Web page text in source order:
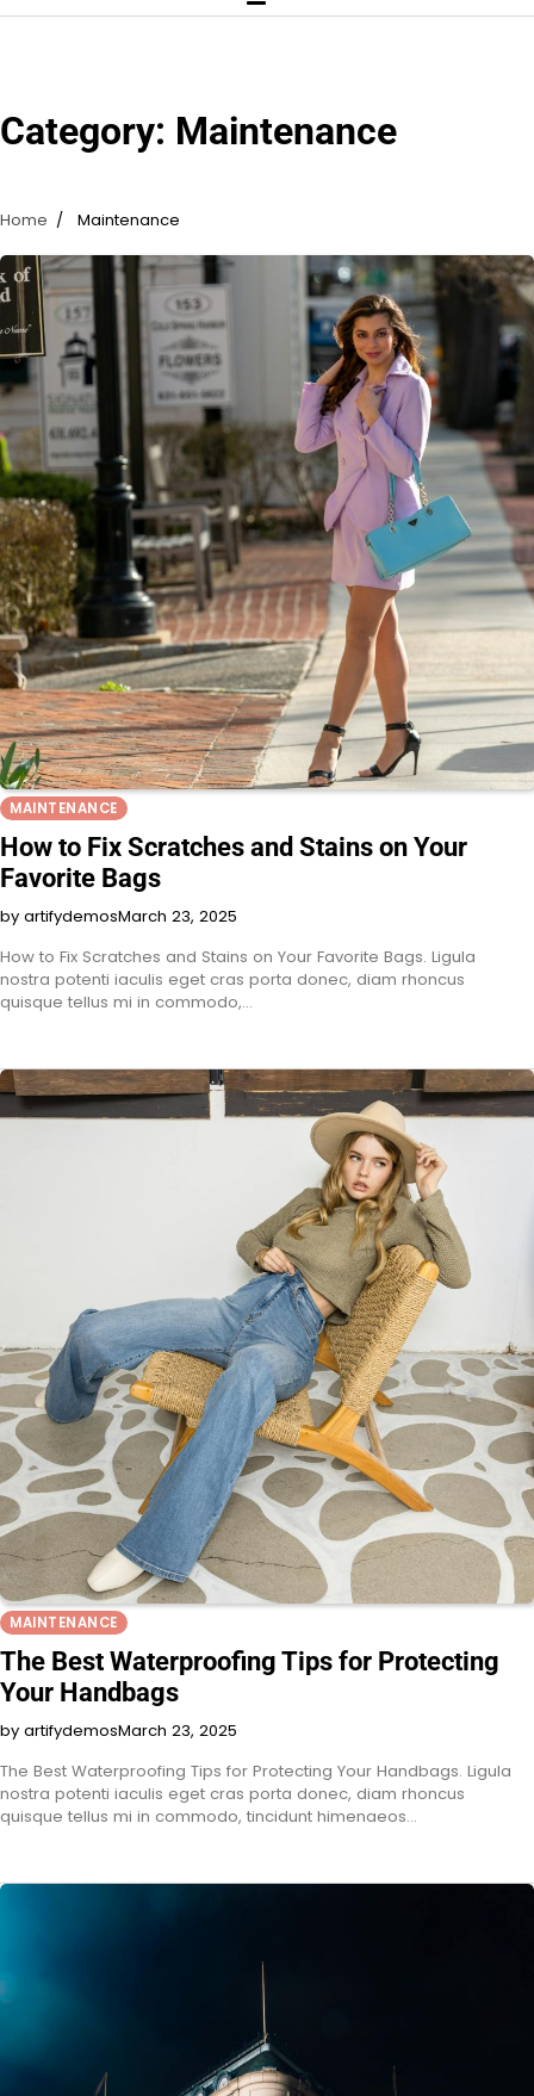
Category: Maintenance
Home Maintenance
MAINTENANCE
How to Fix Scratches and Stains on Your
Favorite Bags
by artifydemosMarch 23, 2025
How to Fix Scratches and Stains on Your Favorite Bags. Ligula
nostra potenti iaculis eget cras porta donec, diam rhoncus
quisque tellus mi in commodo,…
MAINTENANCE
The Best Waterproofing Tips for Protecting
Your Handbags
by artifydemosMarch 23, 2025
The Best Waterproofing Tips for Protecting Your Handbags. Ligula
nostra potenti iaculis eget cras porta donec, diam rhoncus
quisque tellus mi in commodo, tincidunt himenaeos…